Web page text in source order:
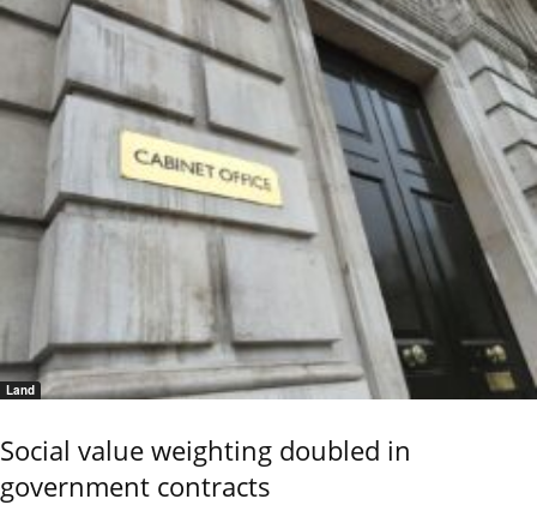
Land
Social value weighting doubled in
government contracts